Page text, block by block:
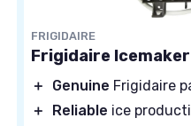
FRIGIDAIRE
Frigidaire
＋ Genuine Frigidaire
＋
Reliable ice